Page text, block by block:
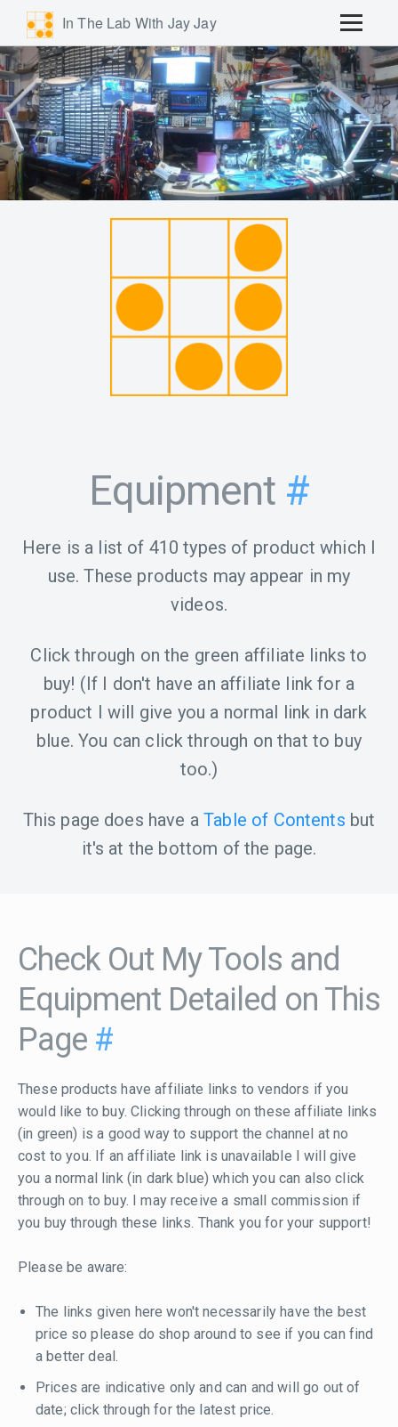
In The Lab With Jay Jay
Equipment #
Here is a list of 410 types of product which I
use. These products may appear in my
videos.
Click through on the green affiliate links to
buy! (If I don't have an affiliate link for a
product I will give you a normal link in dark
blue. You can click through on that to buy
too.)
This page does have aTable of Contents but
it's at the bottom of the page.
Check Out My Tools and
Equipment Detailed on This
Page #
These products have affiliate links to vendors if you
would like to buy. Clicking through on these affiliate links
(in green) is a good way to support the channel at no
cost to you. If an affiliate link is unavailable I will give
you a normal link (in dark blue) which you can also click
through on to buy. I may receive a small commission if
you buy through these links. Thank you for your support!
Please be aware:
The links given here won't necessarily have the best
price so please do shop around to see if you can find
a better deal.
Prices are indicative only and can and will go out of
date; click through for the latest price.